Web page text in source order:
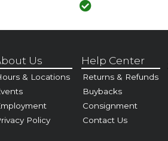
Us
& Locations
Policy
Help Center
Returns & Refunds
Buybacks
Consignment
Contact Us